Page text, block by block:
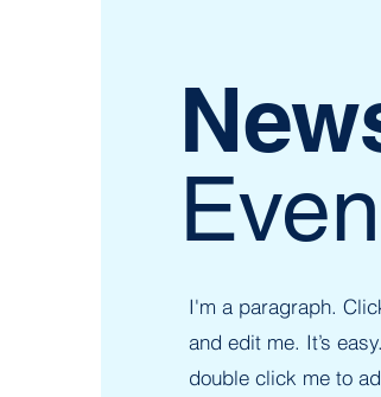
I'm a paragraph.
and edit me. It’s
double click me to